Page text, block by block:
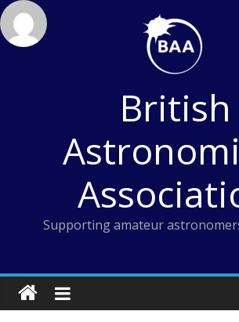
Skip
to
content
British
Supporting amateur